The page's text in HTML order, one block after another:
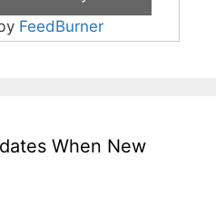
FeedBurner
When New